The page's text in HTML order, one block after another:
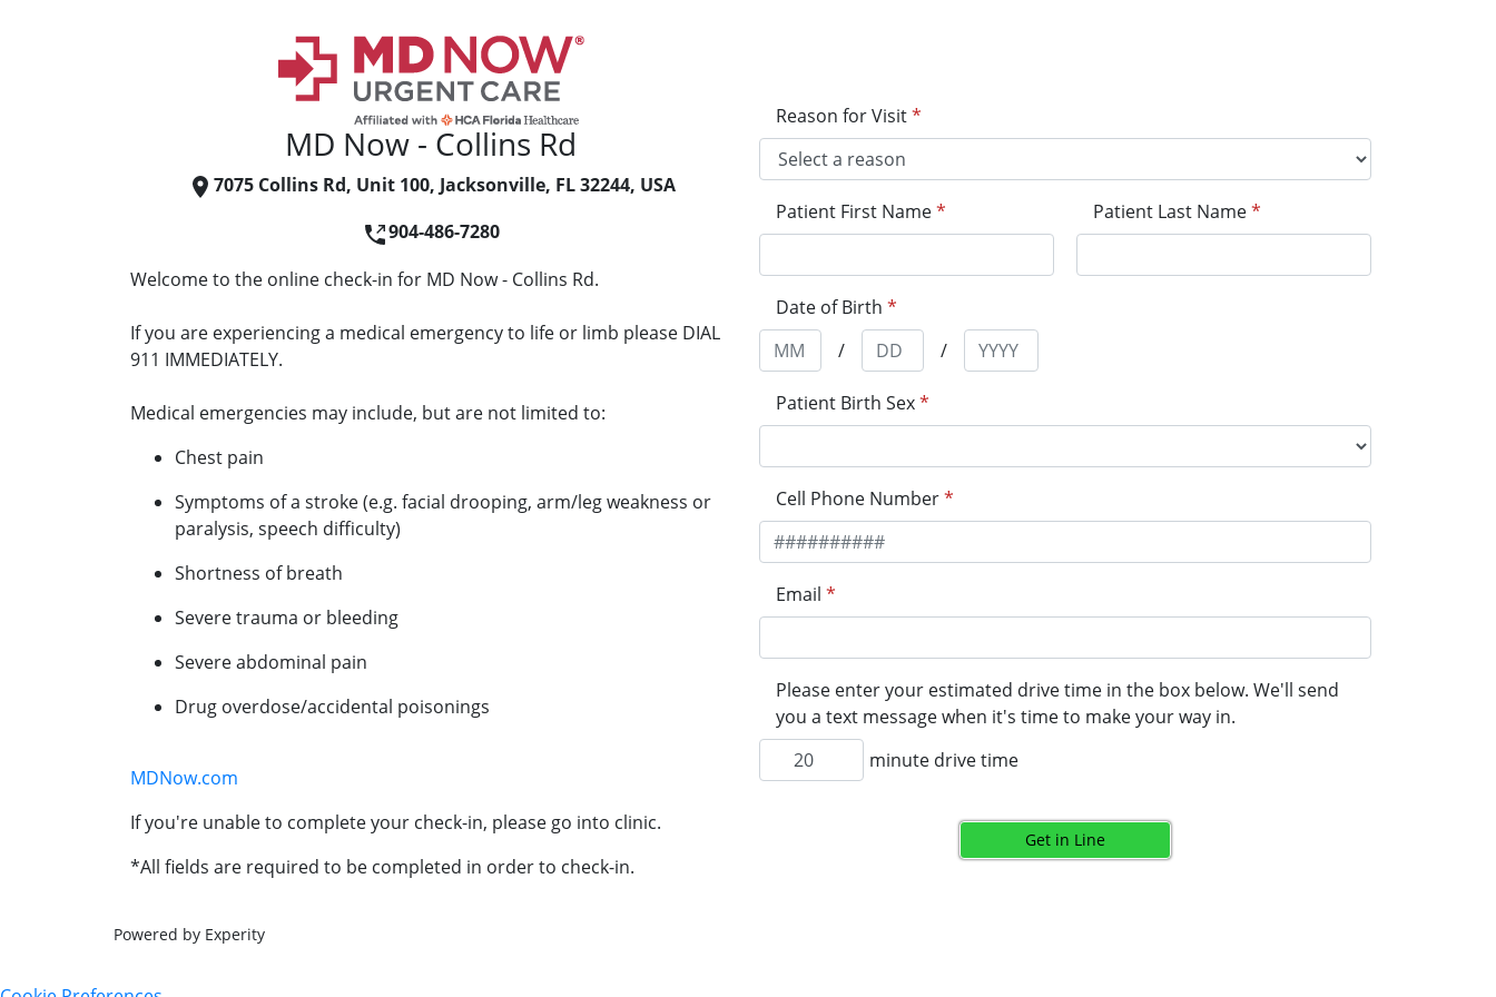
MD Now - Collins Rd
7075 Collins Rd, Unit 100, Jacksonville, FL 32244, USA
904-486-7280
Welcome to the online check-in for MD Now - Collins Rd.
If you are experiencing a medical emergency to life or limb please DIAL
911 IMMEDIATELY.
Medical emergencies may include, but are not limited to:
Chest pain
Symptoms of a stroke (e.g. facial drooping, arm/leg weakness or
paralysis, speech difficulty)
Shortness of breath
Severe trauma or bleeding
Severe abdominal pain
Drug overdose/accidental poisonings
MDNow.com
If you're unable to complete your check-in, please go into clinic.
*All fields are required to be completed in order to check-in.
Reason for Visit*
Patient First Name* Patient Last Name*
Date of Birth *
/
/
Patient Birth Sex*
Cell Phone Number*
Email *
Please enter your estimated drive time in the box below. We'll send
you a text message when it's time to make your way in.
minute drive time
Get in Line
Powered by Experity